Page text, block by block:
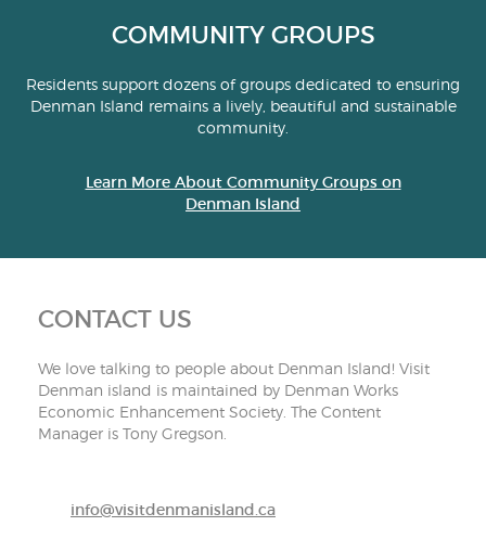
COMMUNITY GROUPS
Residents support dozens of groups dedicated to ensuring
Denman Island remains a lively, beautiful and sustainable
community.
Learn More About Community Groups on
Denman Island
CONTACT US
We love talking to people about Denman Island! Visit
Denman island is maintained by Denman Works
Economic Enhancement Society. The Content
Manager is Tony Gregson.
info@visitdenmanisland.ca